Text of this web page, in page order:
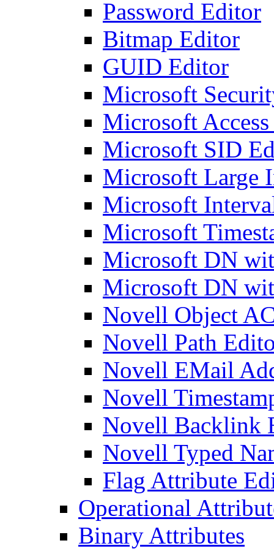
Password Editor
Bitmap Editor
GUID Editor
Microsoft
Microsoft
Microsoft SID
Microsoft Large
Microsoft
Microsoft
Microsoft DN
Microsoft DN
Novell Object
Novell Path
Novell EMail
Novell
Novell Backlink
Novell Typed
Flag Attribute
Operational
Binary Attributes